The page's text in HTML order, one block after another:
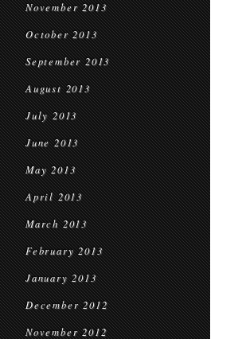
November 2013
October 2013
September 2013
August 2013
July 2013
June 2013
May 2013
April 2013
March 2013
February 2013
January 2013
December 2012
November 2012